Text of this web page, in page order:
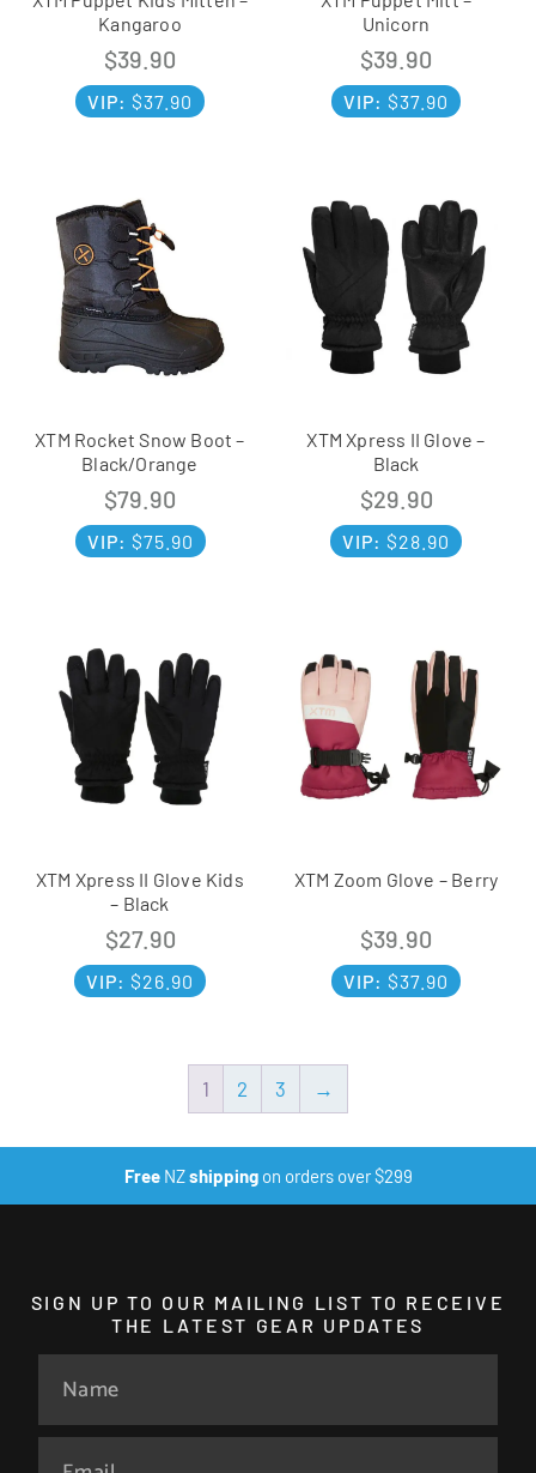
Kangaroo
$39.90
VIP: $37.90
Unicorn
$39.90
VIP: $37.90
XTM Rocket Snow Boot –
Black/Orange
$79.90
VIP: $75.90
XTM Xpress II Glove –
Black
$29.90
VIP: $28.90
XTM Xpress II Glove Kids
– Black
$27.90
VIP: $26.90
XTM Zoom Glove – Berry
$39.90
VIP: $37.90
1 2 3 →
FreeNZshippingon orders over $299
SIGN UP TO OUR MAILING LIST TO RECEIVE
THE LATEST GEAR UPDATES